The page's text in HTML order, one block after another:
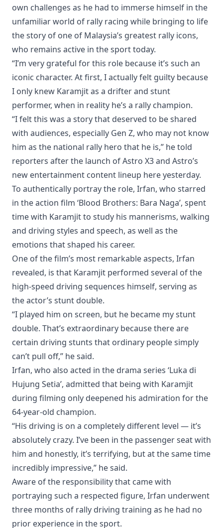
own challenges as he had to immerse himself in the
unfamiliar world of rally racing while bringing to life
the story of one of Malaysia’s greatest rally icons,
who remains active in the sport today.
“I’m very grateful for this role because it’s such an
iconic character. At first, I actually felt guilty because
I only knew Karamjit as a drifter and stunt
performer, when in reality he’s a rally champion.
“I felt this was a story that deserved to be shared
with audiences, especially Gen Z, who may not know
him as the national rally hero that he is,” he told
reporters after the launch of Astro X3 and Astro’s
new entertainment content lineup here yesterday.
To authentically portray the role, Irfan, who starred
in the action film ‘Blood Brothers: Bara Naga’, spent
time with Karamjit to study his mannerisms, walking
and driving styles and speech, as well as the
emotions that shaped his career.
One of the film’s most remarkable aspects, Irfan
revealed, is that Karamjit performed several of the
high-speed driving sequences himself, serving as
the actor’s stunt double.
“I played him on screen, but he became my stunt
double. That’s extraordinary because there are
certain driving stunts that ordinary people simply
can’t pull off,” he said.
Irfan, who also acted in the drama series ‘Luka di
Hujung Setia’, admitted that being with Karamjit
during filming only deepened his admiration for the
64-year-old champion.
“His driving is on a completely different level — it’s
absolutely crazy. I’ve been in the passenger seat with
him and honestly, it’s terrifying, but at the same time
incredibly impressive,” he said.
Aware of the responsibility that came with
portraying such a respected figure, Irfan underwent
three months of rally driving training as he had no
prior experience in the sport.